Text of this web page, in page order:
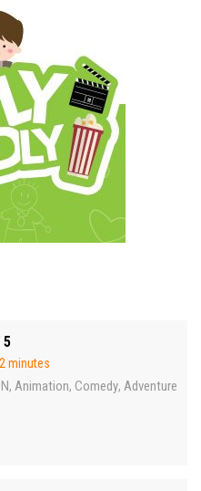
5
minutes
, Animation, Comedy, Adventure